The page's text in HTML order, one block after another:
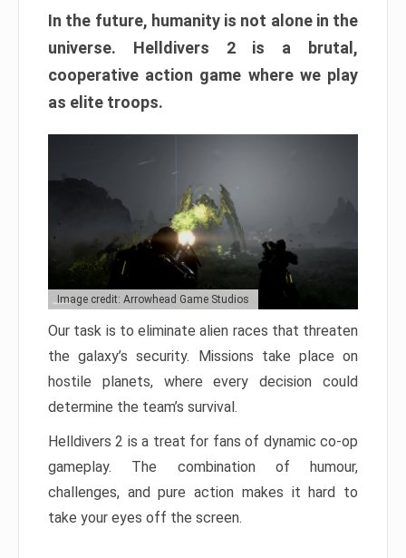
In the future, humanity is not alone in the
universe. Helldivers 2 is a brutal,
cooperative action game where we play
as elite troops.
Image credit: Arrowhead Game Studios
Our task is to eliminate alien races that threaten
the galaxy’s security. Missions take place on
hostile planets, where every decision could
determine the team’s survival.
Helldivers 2 is a treat for fans of dynamic co-op
gameplay. The combination of humour,
challenges, and pure action makes it hard to
take your eyes off the screen.